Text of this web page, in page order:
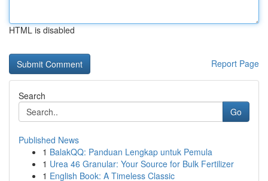
HTML is disabled
Report Page
Search
Go
Published News
1 BalakQQ: Panduan Lengkap untuk Pemula
1 Urea 46 Granular: Your Source for Bulk Fertilizer
1 English Book: A Timeless Classic